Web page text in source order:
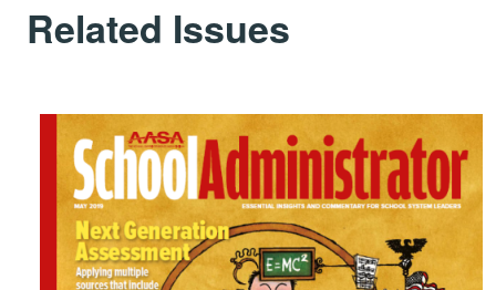
Related Issues